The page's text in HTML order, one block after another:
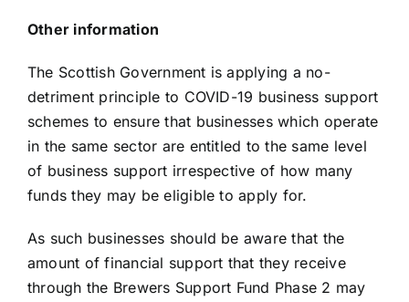
Other information
The Scottish Government is applying a no-
detriment principle to COVID-19 business support
schemes to ensure that businesses which operate
in the same sector are entitled to the same level
of business support irrespective of how many
funds they may be eligible to apply for.
As such businesses should be aware that the
amount of financial support that they receive
through the Brewers Support Fund Phase 2 may